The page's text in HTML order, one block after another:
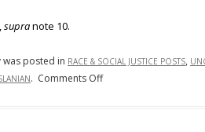
supranote 10.
was posted in RACE & SOCIAL JUSTICE POSTS,
. Comments Offon